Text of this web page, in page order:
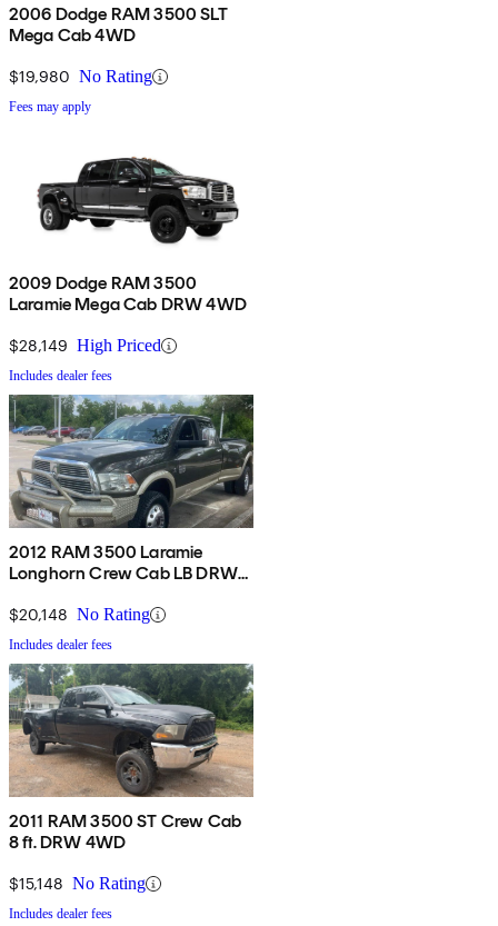
2006 Dodge RAM 3500 SLT
Mega Cab 4WD
$19,980 No Rating
Fees may apply
2009 Dodge RAM 3500
Laramie Mega Cab DRW 4WD
$28,149 High Priced
Includes dealer fees
2012 RAM 3500 Laramie
Longhorn Crew Cab LB DRW
$20,148 No Rating
Includes dealer fees
2011 RAM 3500 ST Crew Cab
8 ft. DRW 4WD
$15,148 No Rating
Includes dealer fees